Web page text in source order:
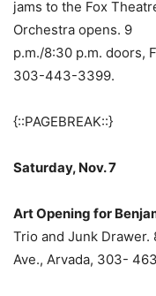
jams to the Fox
Orchestra opens. 9
p.m./8:30 p.m. doors,
303-443-3399.
{::PAGEBREAK::}
Saturday, Nov. 7
Art Opening for
Trio and Junk Drawer.
Ave., Arvada, 303-